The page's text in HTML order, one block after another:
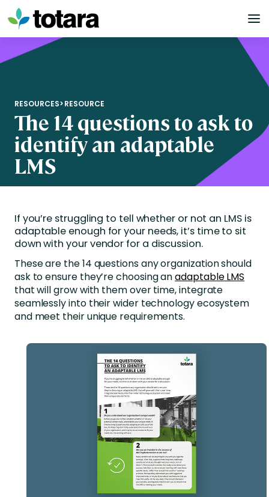
Skip
to
content
RESOURCES>RESOURCE
The 14 questions to ask to
identify an adaptable
LMS
If you’re struggling to tell whether or not an LMS is
adaptable enough for your needs, it’s time to sit
down with your vendor for a discussion.
These are the 14 questions any organization should
ask to ensure they’re choosing anadaptable LMS
that will grow with them over time, integrate
seamlessly into their wider technology ecosystem
and meet their unique requirements.